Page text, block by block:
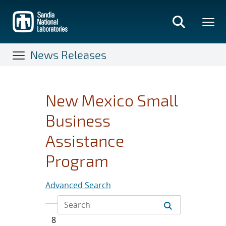
main
content
News Releases
New Mexico Small
Business
Assistance
Program
Advanced Search
8